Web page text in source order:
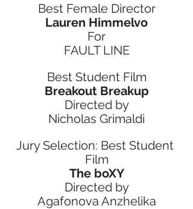
Best Female Director
Lauren Himmelvo
For
FAULT LINE
Best Student Film
Breakout Breakup
Directed by
Nicholas Grimaldi
Jury Selection: Best Student
Film
The boXY
Directed by
Agafonova Anzhelika